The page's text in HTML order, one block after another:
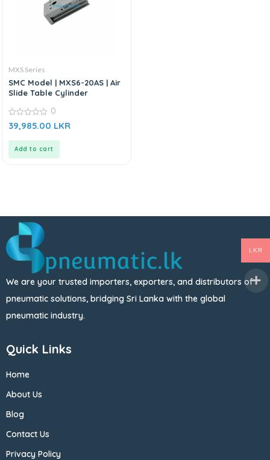
MXS Series
SMC Model | MXS6-20AS | Air
Slide Table Cylinder
0
out
0
39,985.00 LKR
Add to cart
We are your trusted importers, exporters, and distributors of
pneumatic solutions, bridging Sri Lanka with the global
pneumatic industry.
Quick Links
Home
About Us
Blog
Contact Us
Privacy Policy
LKR